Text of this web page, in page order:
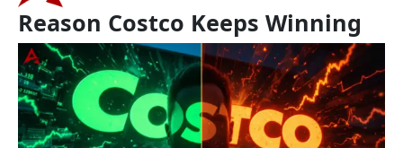
Reason Costco Keeps Winning